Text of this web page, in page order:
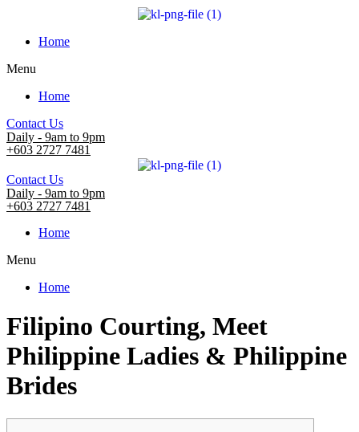
Home
Menu
Home
Contact Us
Daily - 9am to 9pm
+603 2727 7481
Contact Us
Daily - 9am to 9pm
+603 2727 7481
Home
Menu
Home
Filipino Courting, Meet
Philippine Ladies & Philippine
Brides